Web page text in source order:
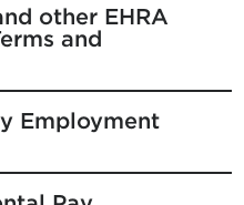
other EHRA
and
Employment